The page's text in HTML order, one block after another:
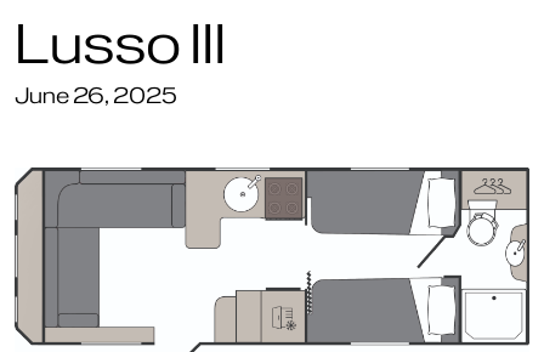
Lusso III
June 26, 2025